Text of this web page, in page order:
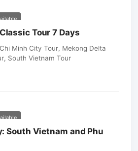
Tour 7 Days
Minh City Tour, Mekong Delta
, South Vietnam Tour
South Vietnam and Phu